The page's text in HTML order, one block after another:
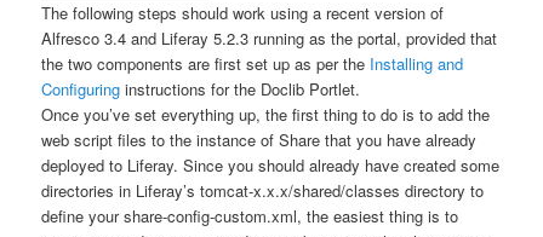
The following steps should work using a recent version of
Alfresco 3.4 and Liferay 5.2.3 running as the portal, provided that
the two components are first set up as per the Installing and
Configuring instructions for the Doclib Portlet.
Once you’ve set everything up, the first thing to do is to add the
web script files to the instance of Share that you have already
deployed to Liferay. Since you should already have created some
directories in Liferay’stomcat-x.x.x/shared/classes directory to
define yourshare-config-custom.xml, the easiest thing is to